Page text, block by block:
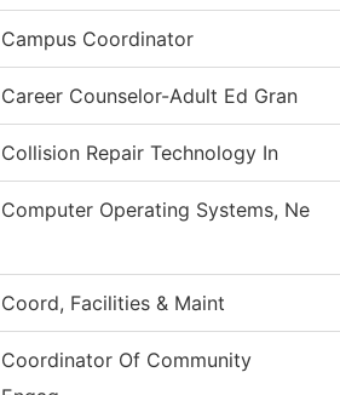
Campus Coordinator
Career Counselor-Adult Ed Gran
Collision Repair Technology In
Computer Operating Systems, Ne
Coord, Facilities & Maint
Coordinator Of Community